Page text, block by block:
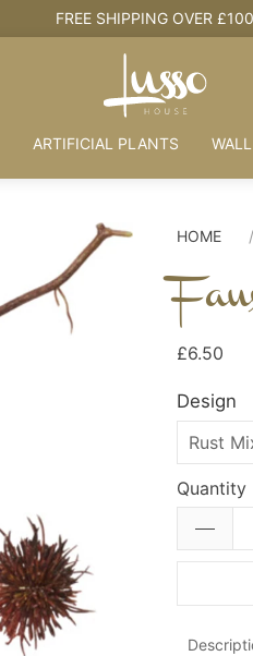
HOUSE + LOVE =
ARTIFICIAL PLANTS
HOME
£6.50
Design
Quantity